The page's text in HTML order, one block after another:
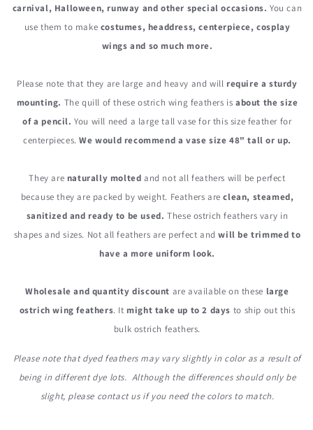
carnival, Halloween, runway and other special occasions. You can
use them to make costumes, headdress, centerpiece, cosplay
wings and so much more.
Please note that they are large and heavy and will require a sturdy
mounting. The quill of these ostrich wing feathers is about the size
of a pencil.You will need a large tall vase for this size feather for
centerpieces. We would recommend a vase size 48" tall or up.
They are naturally molted and not all feathers will be perfect
because they are packed by weight. Feathers are clean, steamed,
sanitized and ready to be used. These ostrich feathers vary in
shapes and sizes. Not all feathers are perfect andwill be trimmed to
have a more uniform look.
Wholesale and quantity discount are available on these large
ostrich wing feathers. It might take up to 2 days to ship out this
bulk ostrich feathers.
Please note that dyed feathers may vary slightly in color as a result of
being in different dye lots. Although the differences should only be
slight, please contact us if you need the colors to match.